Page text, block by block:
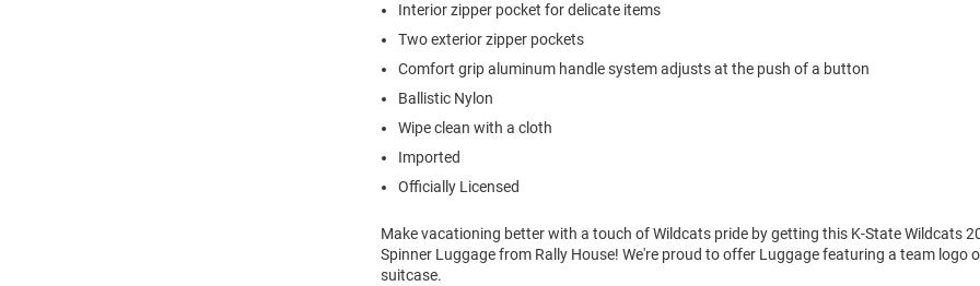
Interior zipper pocket for delicate items
Two exterior zipper pockets
Comfort grip aluminum handle system adjusts at the push of a button
Ballistic Nylon
Wipe clean with a cloth
Imported
Officially Licensed
Make vacationing better with a touch of Wildcats pride by getting this K-State Wildcats
Spinner Luggage from Rally House! We're proud to offer Luggage featuring a team logo
suitcase.